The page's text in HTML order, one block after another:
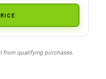
from qualifying purchases.